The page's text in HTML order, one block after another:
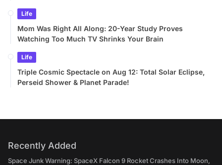
Life
Mom Was Right All Along: 20-Year Study Proves
Watching Too Much TV Shrinks Your Brain
Life
Triple Cosmic Spectacle on Aug 12: Total Solar Eclipse,
Perseid Shower & Planet Parade!
Recently Added
Space Junk Warning: SpaceX Falcon 9 Rocket Crashes Into Moon,